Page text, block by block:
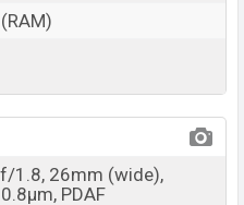
f/1.8, 26mm (wide),
PDAF